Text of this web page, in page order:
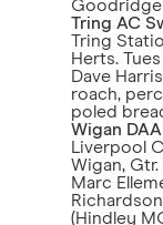
Goodridge
Tring AC
Tring
Herts.
Dave
roach,
poled
Wigan
Liverpool
Wigan,
Marc
(Hindley